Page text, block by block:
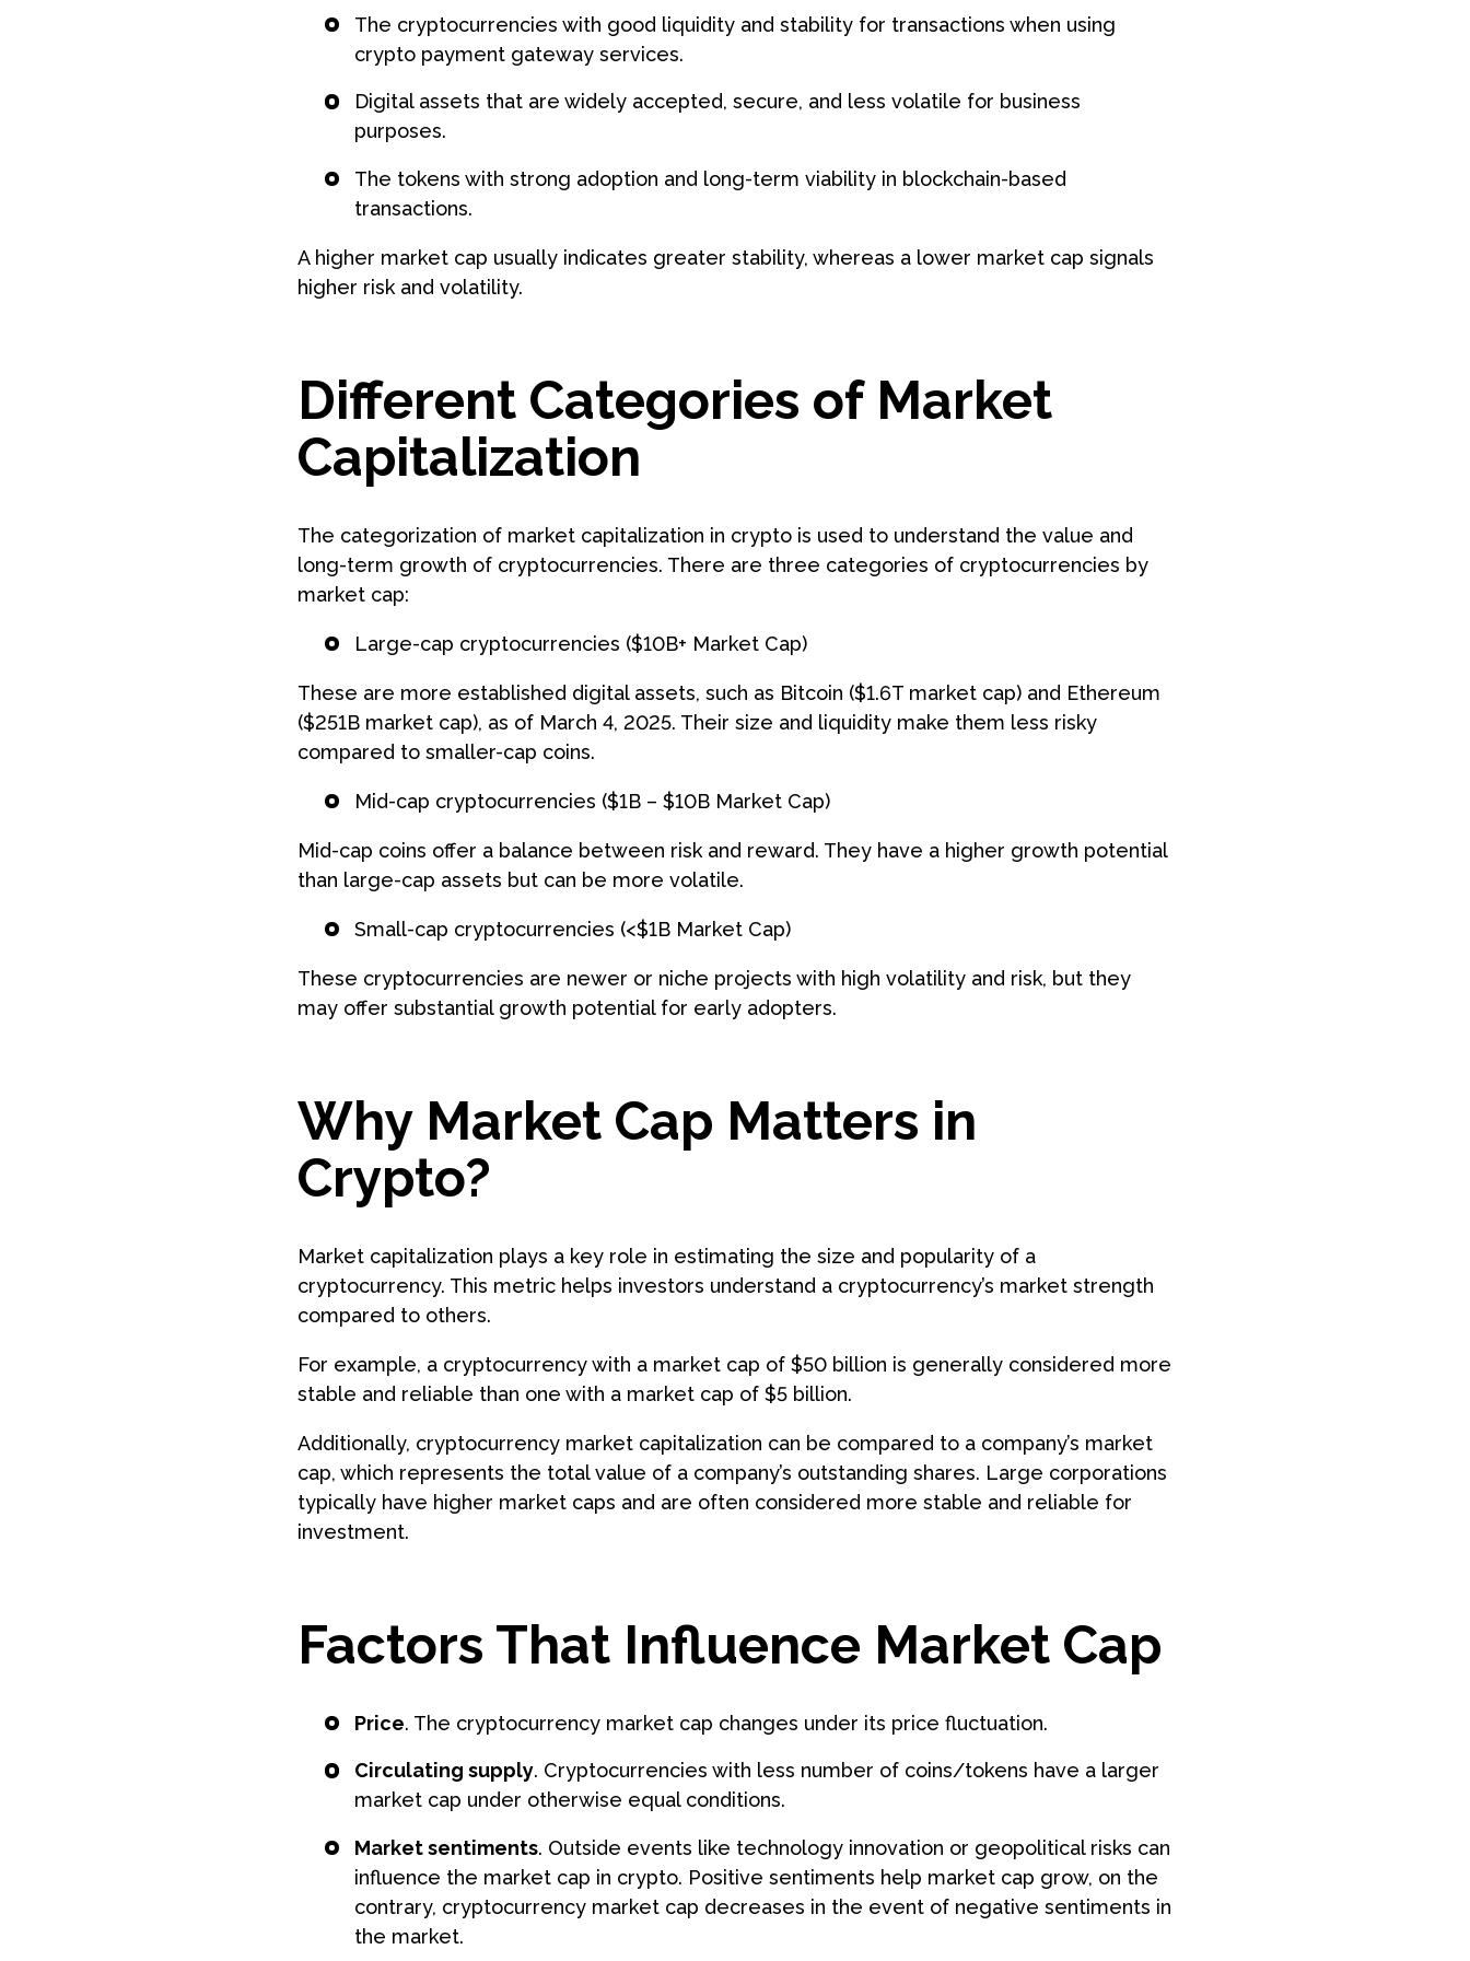
The cryptocurrencies with good liquidity and stability for transactions when using
crypto payment gateway services.
Digital assets that are widely accepted, secure, and less volatile for business
purposes.
The tokens with strong adoption and long-term viability in blockchain-based
transactions.
A higher market cap usually indicates greater stability, whereas a lower market cap signals
higher risk and volatility.
Different Categories of Market
Capitalization
The categorization of market capitalization in crypto is used to understand the value and
long-term growth of cryptocurrencies. There are three categories of cryptocurrencies by
market cap:
Large-cap cryptocurrencies ($10B+ Market Cap)
These are more established digital assets, such as Bitcoin ($1.6T market cap) and Ethereum
($251B market cap), as of March 4, 2025. Their size and liquidity make them less risky
compared to smaller-cap coins.
Mid-cap cryptocurrencies ($1B – $10B Market Cap)
Mid-cap coins offer a balance between risk and reward. They have a higher growth potential
than large-cap assets but can be more volatile.
Small-cap cryptocurrencies (<$1B Market Cap)
These cryptocurrencies are newer or niche projects with high volatility and risk, but they
may offer substantial growth potential for early adopters.
Why Market Cap Matters in
Crypto?
Market capitalization plays a key role in estimating the size and popularity of a
cryptocurrency. This metric helps investors understand a cryptocurrency’s market strength
compared to others.
For example, a cryptocurrency with a market cap of $50 billion is generally considered more
stable and reliable than one with a market cap of $5 billion.
Additionally, cryptocurrency market capitalization can be compared to a company’s market
cap, which represents the total value of a company’s outstanding shares. Large corporations
typically have higher market caps and are often considered more stable and reliable for
investment.
Factors That Influence Market Cap
Price. The cryptocurrency market cap changes under its price fluctuation.
Circulating supply. Cryptocurrencies with less number of coins/tokens have a larger
market cap under otherwise equal conditions.
Market sentiments. Outside events like technology innovation or geopolitical risks can
influence the market cap in crypto. Positive sentiments help market cap grow, on the
contrary, cryptocurrency market cap decreases in the event of negative sentiments in
the market.
Book a free demo with an expert
Schedule form